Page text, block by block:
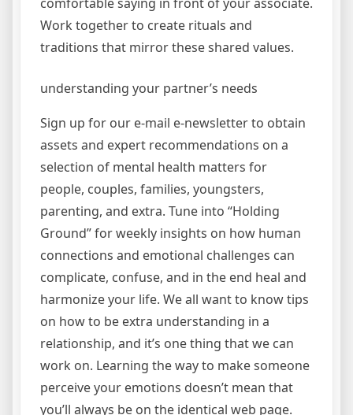
Work together to create rituals and
traditions that mirror these shared values.
understanding your partner’s needs
Sign up for our e-mail e-newsletter to obtain
assets and expert recommendations on a
selection of mental health matters for
people, couples, families, youngsters,
parenting, and extra. Tune into “Holding
Ground” for weekly insights on how human
connections and emotional challenges can
complicate, confuse, and in the end heal and
harmonize your life. We all want to know tips
on how to be extra understanding in a
relationship, and it’s one thing that we can
work on. Learning the way to make someone
perceive your emotions doesn’t mean that
you’ll always be on the identical web page.